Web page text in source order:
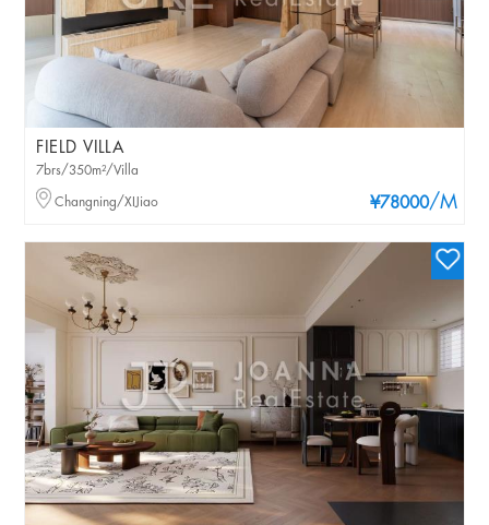
FIELD VILLA
¥78000/M
7brs/350m²/Villa
Changning/XIJiao